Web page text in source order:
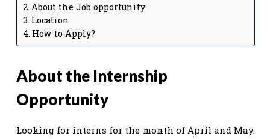
About the Job opportunity
Location
How to Apply?
About the Internship
Opportunity
Looking for interns for the month of April and May.